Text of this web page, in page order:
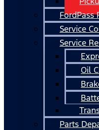
FordPass
Service
Service
Oil
Parts